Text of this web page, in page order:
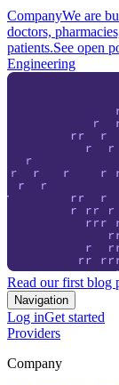
CompanyWe are
doctors,
patients.See open
Engineering
Read our first blog
Navigation
Log inGet started
Providers
Company